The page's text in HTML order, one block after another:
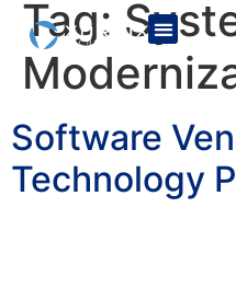
Tag:
Software
Technology